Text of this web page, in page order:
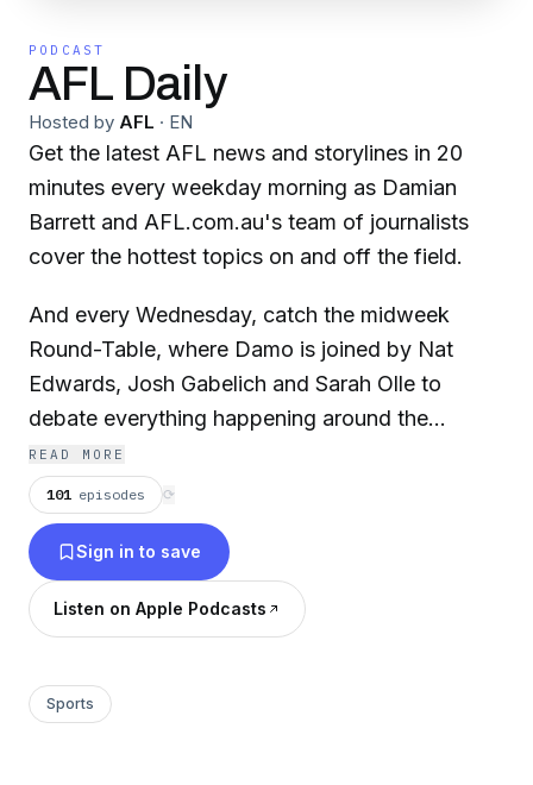
PODCAST
AFL Daily
Hosted by AFL · EN
Get the latest AFL news and storylines in 20
minutes every weekday morning as Damian
Barrett and AFL.com.au's team of journalists
cover the hottest topics on and off the field.
And every Wednesday, catch the midweek
Round-Table, where Damo is joined by Nat
Edwards, Josh Gabelich and Sarah Olle to
debate everything happening around the
league, on the field and off.
READ MORE
101 episodes ⟳
Sign in to save
Listen on Apple Podcasts
Sports